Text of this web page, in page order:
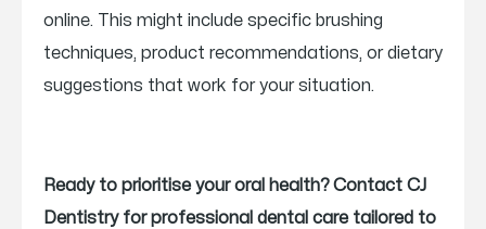
online. This might include specific brushing
techniques, product recommendations, or dietary
suggestions that work for your situation.
Ready to prioritise your oral health? Contact CJ
Dentistry for professional dental care tailored to